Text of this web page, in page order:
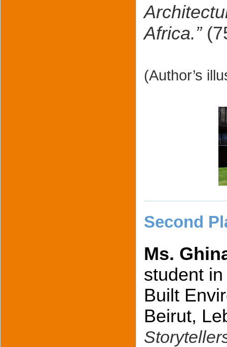
Africa.”
(Author’s
Second
Ms.
student
Built
Beirut,